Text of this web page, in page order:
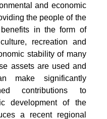
and economic
the people of the
in the form of
recreation and
stability of many
assets are used and
make significantly
contributions to
development of the
a recent regional